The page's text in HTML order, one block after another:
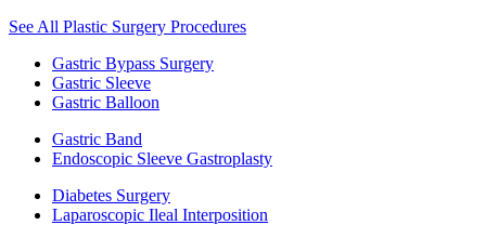
See All Plastic Surgery Procedures
Gastric Bypass Surgery
Gastric Sleeve
Gastric Balloon
Gastric Band
Endoscopic Sleeve Gastroplasty
Diabetes Surgery
Laparoscopic Ileal Interposition